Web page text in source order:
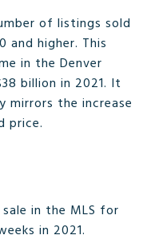
of listings sold
and higher. This
in the Denver
billion in 2021. It
mirrors the increase
price.
in the MLS for
in 2021.